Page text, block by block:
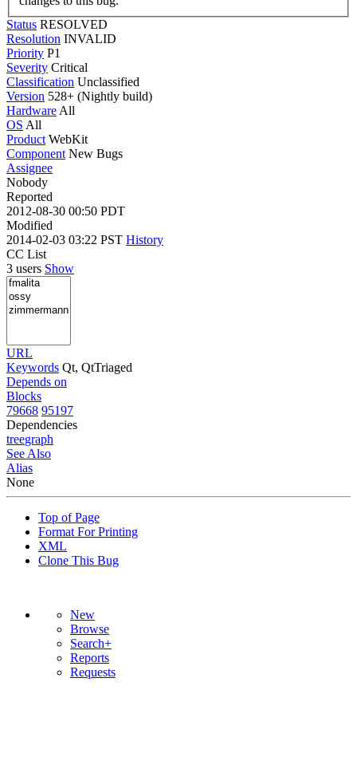
Status RESOLVED
Resolution INVALID
Priority P1
Severity Critical
Classification Unclassified
Version 528+ (Nightly build)
Hardware All
OS All
Product WebKit
Component New Bugs
Assignee
Nobody
Reported
2012-08-30 00:50 PDT
Modified
2014-02-03 03:22 PST History
CC List
3 users Show
URL
Keywords Qt, QtTriaged
Depends on
Blocks
79668 95197
Dependencies
treegraph
See Also
Alias
None
Top of Page
Format For Printing
XML
Clone This Bug
New
Browse
Search+
Reports
Requests